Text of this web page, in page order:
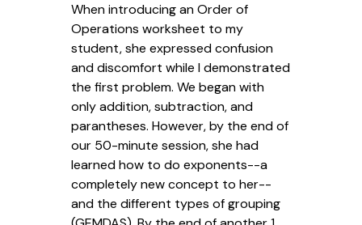
When introducing an Order of
Operations worksheet to my
student, she expressed confusion
and discomfort while I demonstrated
the first problem. We began with
only addition, subtraction, and
parantheses. However, by the end of
our 50-minute session, she had
learned how to do exponents--a
completely new concept to her--
and the different types of grouping